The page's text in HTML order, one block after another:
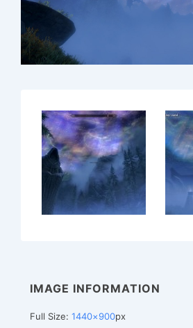
IMAGE INFORMATION
Full Size: 1440×900px